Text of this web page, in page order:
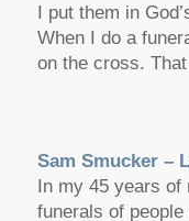
I put them in
When I do a
on the cross.
Sam Smucker –
In my 45 years
funerals of